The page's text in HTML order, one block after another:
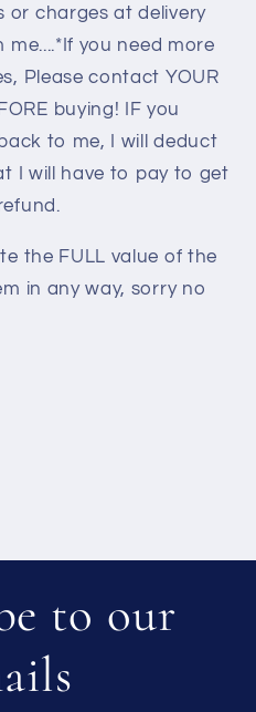
or charges at delivery
me....*If you need more
Please contact YOUR
buying! IF you
to me, I will deduct
I will have to pay to get
the FULL value of the
in any way, sorry no
to our